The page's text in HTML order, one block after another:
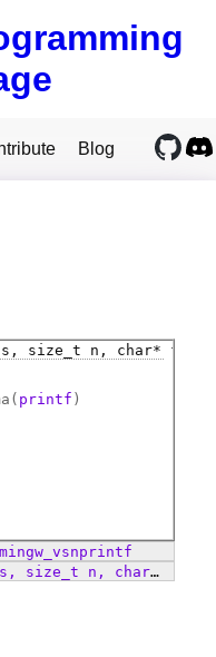
Blog
s, size_t n, char*
printf )
n, char* format, va_list arg)